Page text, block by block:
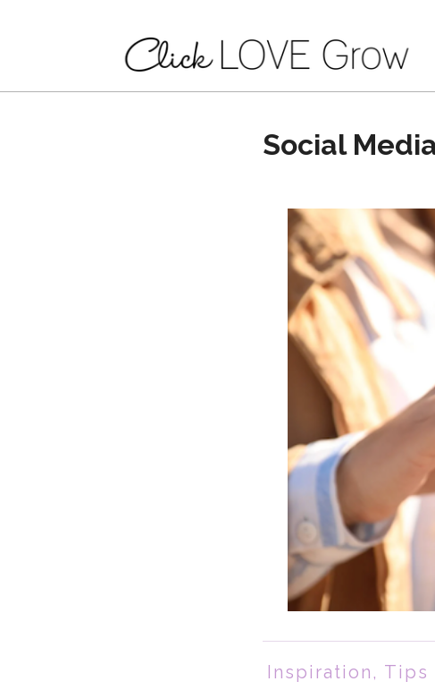
Social
Inspiration, Tips